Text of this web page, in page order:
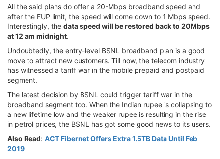
All the said plans do offer a 20-Mbps broadband speed and
after the FUP limit, the speed will come down to 1 Mbps speed.
Interestingly, the data speed will be restored back to 20Mbps
at 12 am midnight.
Undoubtedly, the entry-level BSNL broadband plan is a good
move to attract new customers. Till now, the telecom industry
has witnessed a tariff war in the mobile prepaid and postpaid
segment.
The latest decision by BSNL could trigger tariff war in the
broadband segment too. When the Indian rupee is collapsing to
a new lifetime low and the weaker rupee is resulting in the rise
in petrol prices, the BSNL has got some good news to its users.
Also Read: ACT Fibernet Offers Extra 1.5TB Data Until Feb
2019